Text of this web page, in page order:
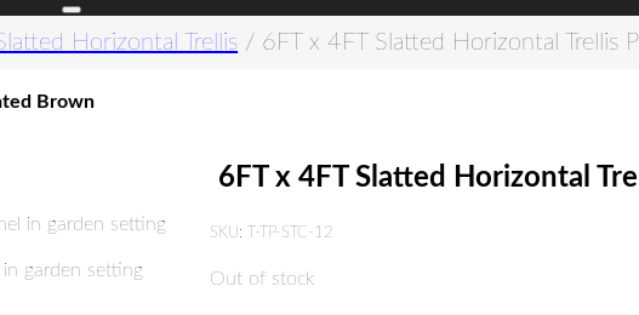
Horizontal Trellis / 6FT x 4FT Slatted Horizontal Trellis
Brown
6FT x 4FT Slatted Horizontal
SKU: T-TP-STC-12
Out of stock